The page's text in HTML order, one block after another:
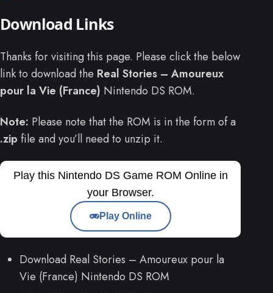
Download Links
Thanks for visiting this page. Please click the below
link to download the Real Stories – Amoureux
pour la Vie (France) Nintendo DS ROM.
Note: Please note that the ROM is in the form of a
.zip file and you’ll need to unzip it.
Play this Nintendo DS Game ROM Online in
your Browser.
Play Online
Download Real Stories – Amoureux pour la
Vie (France) Nintendo DS ROM